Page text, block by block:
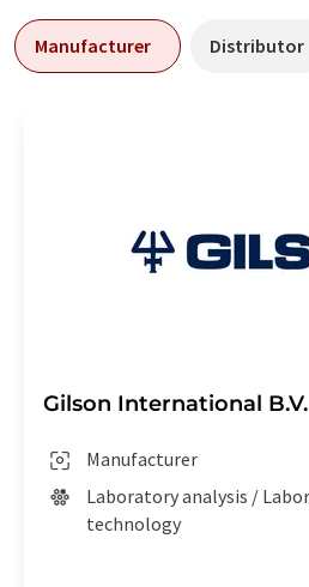
Manufacturer Distributor
Gilson International
Manufacturer
Laboratory analysis /
technology